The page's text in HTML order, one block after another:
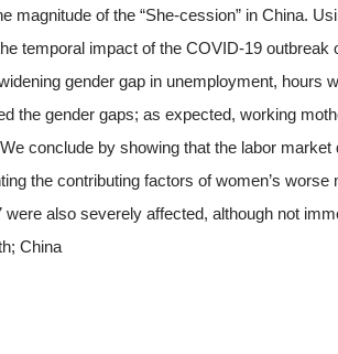
magnitude of the “She-cession” in China.
temporal impact of the COVID-19 outbreak
gender gap in unemployment, hours
the gender gaps; as expected, working
conclude by showing that the labor market
the contributing factors of women’s worse
also severely affected, although not
China